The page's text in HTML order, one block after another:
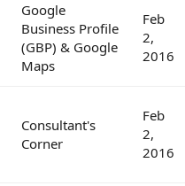
Google
Business Profile
(GBP) & Google
Maps
Feb
2,
2016
Consultant's
Corner
Feb
2,
2016